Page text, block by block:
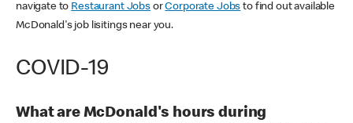
navigate to Restaurant JobsorCorporate Jobs to find out available
McDonald's job lisitings near you.
COVID-19
What are McDonald's hours during